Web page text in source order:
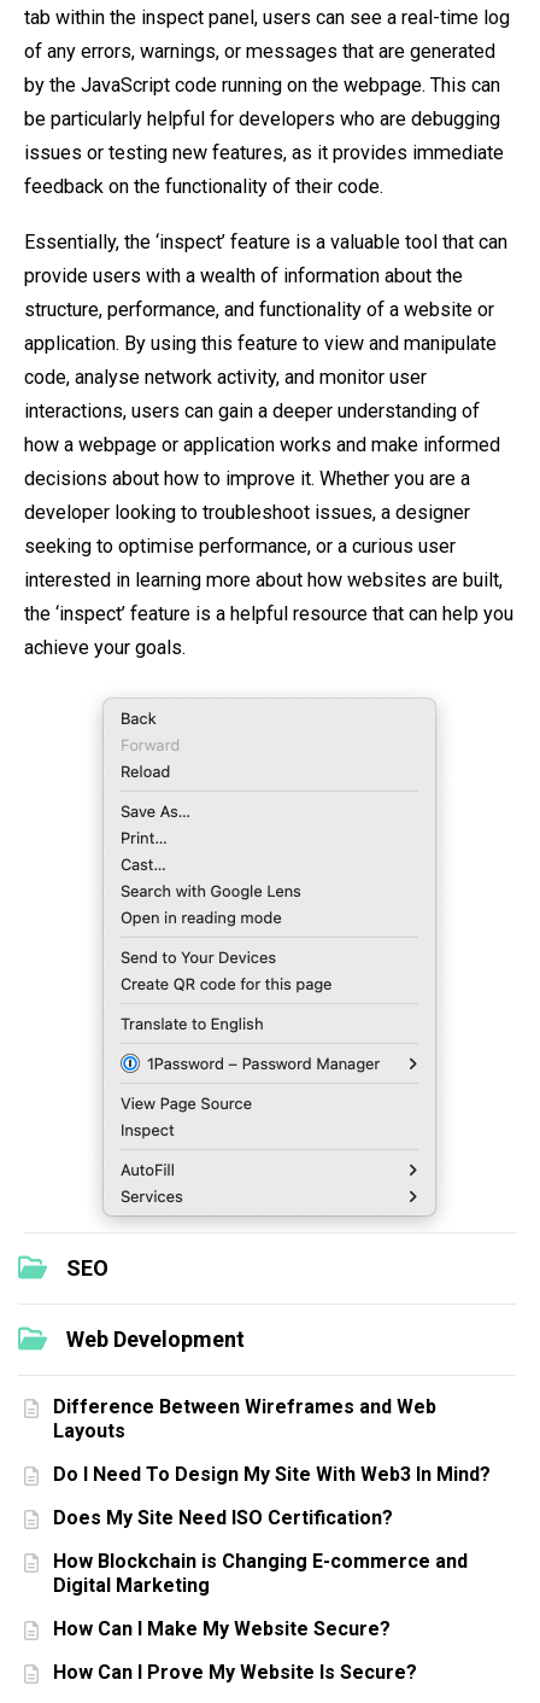
SEO
Web Development
Difference Between Wireframes and Web
Layouts
Do I Need To Design My Site With Web3 In Mind?
Does My Site Need ISO Certification?
How Blockchain is Changing E-commerce and
Digital Marketing
How Can I Make My Website Secure?
How Can I Prove My Website Is Secure?
tab within the inspect panel, users can see a real-time log
of any errors, warnings, or messages that are generated
by the JavaScript code running on the webpage. This can
be particularly helpful for developers who are debugging
issues or testing new features, as it provides immediate
feedback on the functionality of their code.
Essentially, the ‘inspect’ feature is a valuable tool that can
provide users with a wealth of information about the
structure, performance, and functionality of a website or
application. By using this feature to view and manipulate
code, analyse network activity, and monitor user
interactions, users can gain a deeper understanding of
how a webpage or application works and make informed
decisions about how to improve it. Whether you are a
developer looking to troubleshoot issues, a designer
seeking to optimise performance, or a curious user
interested in learning more about how websites are built,
the ‘inspect’ feature is a helpful resource that can help you
achieve your goals.